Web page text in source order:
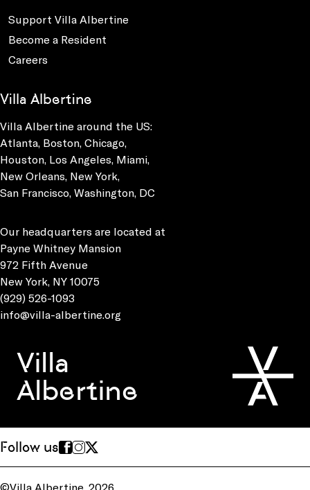
Support Villa Albertine
Become a Resident
Careers
Villa Albertine
Villa Albertine around the US:
Atlanta, Boston, Chicago,
Houston, Los Angeles, Miami,
New Orleans, New York,
San Francisco, Washington, DC
Our headquarters are located at
Payne Whitney Mansion
972 Fifth Avenue
New York, NY 10075
(929) 526-1093
info@villa-albertine.org
Villa
Albertine
Follow us
©Villa Albertine, 2026